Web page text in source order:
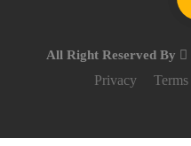
All Right Reserved By
Privacy Terms